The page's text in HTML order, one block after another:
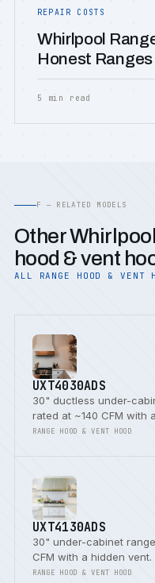
REPAIR COSTS
Whirlpool
Honest Ranges
5 min read
F — RELATED MODELS
Other
hood & vent
ALL RANGE HOOD & VENT
UXT4030ADS
30" ductless under-
rated at ~140 CFM with
RANGE HOOD & VENT HOOD
UXT4130ADS
30" under-cabinet
CFM with a hidden vent.
RANGE HOOD & VENT HOOD